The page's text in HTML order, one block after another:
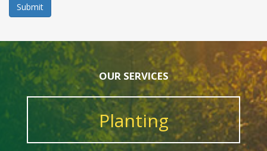
Submit
OUR SERVICES
Planting